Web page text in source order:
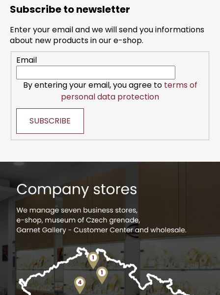
Subscribe to newsletter
Enter your email and we will send you informations
about new products in our e-shop.
Email
By entering your email, you agree to terms of
personal data protection
SUBSCRIBE